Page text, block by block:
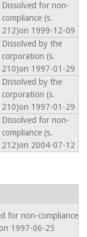
Dissolved for non-
compliance (s.
212)on 1999-12-09
Dissolved by the
corporation (s.
210)on 1997-01-29
Dissolved by the
corporation (s.
210)on 1997-01-29
Dissolved for non-
compliance (s.
212)on 2004-07-12
for non-compliance
1997-06-25